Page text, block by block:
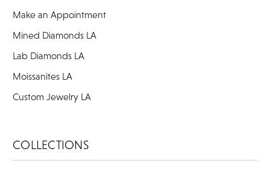
Make an Appointment
Mined Diamonds LA
Lab Diamonds LA
Moissanites LA
Custom Jewelry LA
COLLECTIONS